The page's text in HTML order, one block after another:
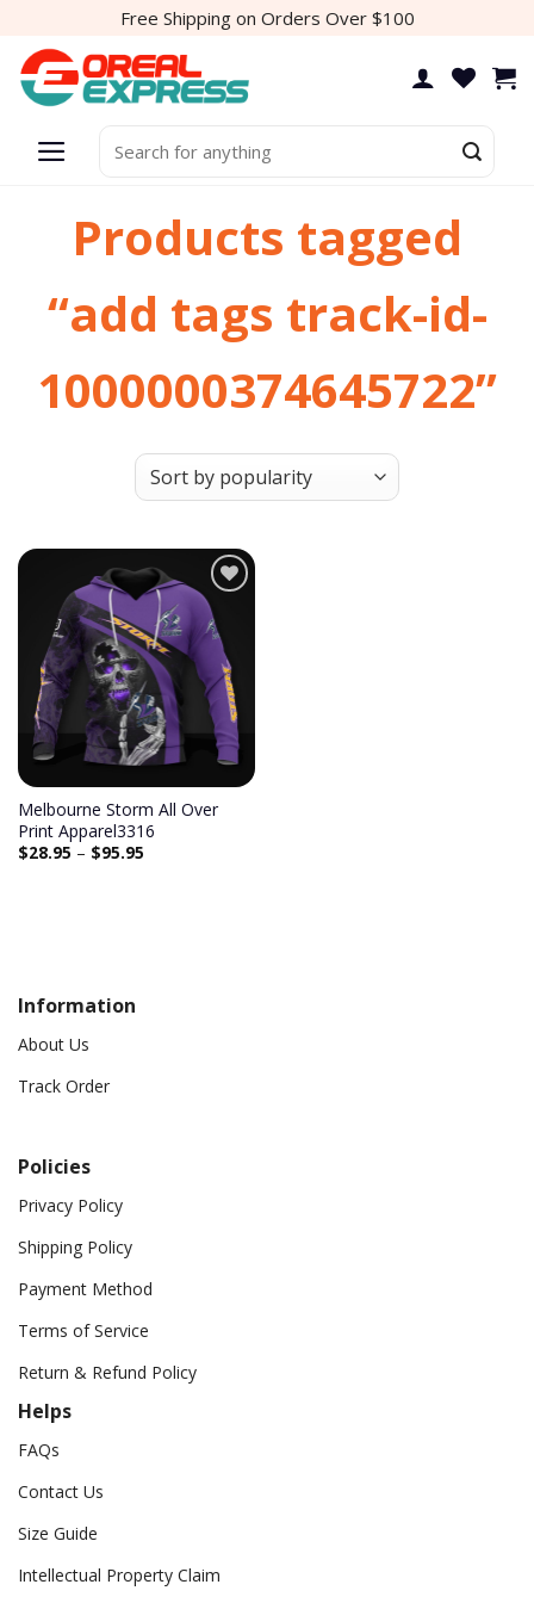
content
Free Shipping on Orders Over $100
for:
Products tagged
“add tags track-id-
1000000374645722”
Melbourne Storm All Over
Print Apparel3316
$28.95 – $95.95
Information
About Us
Track Order
Policies
Privacy Policy
Shipping Policy
Payment Method
Terms of Service
Return & Refund Policy
Helps
FAQs
Contact Us
Size Guide
Intellectual Property Claim